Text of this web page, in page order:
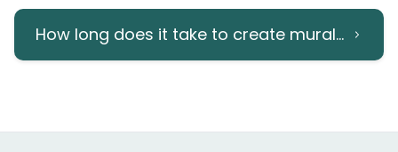
How long does it take to create murals in